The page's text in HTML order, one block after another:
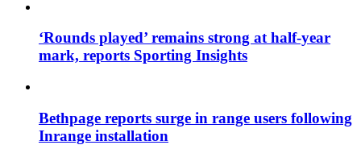
‘Rounds played’ remains strong at half-year
mark, reports Sporting Insights
Bethpage reports surge in range users following
Inrange installation